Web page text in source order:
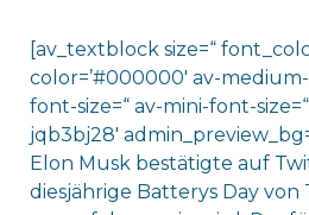
[av_textblock size=“
color=’#000000′ av-
font-size=“ av-mini-font-size=“
jqb3bj28′
Elon Musk bestätigte auf
diesjährige Batterys Day von